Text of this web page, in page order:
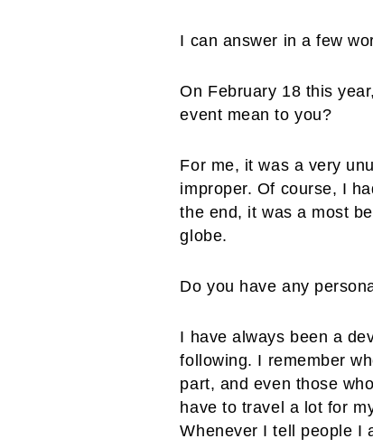
I can answer in a few
On February 18 this
event mean to you?
For me, it was a very
improper. Of course, I
the end, it was a most
globe.
Do you have any
I have always been a
following. I remember
part, and even those
have to travel a lot for
Whenever I tell people I